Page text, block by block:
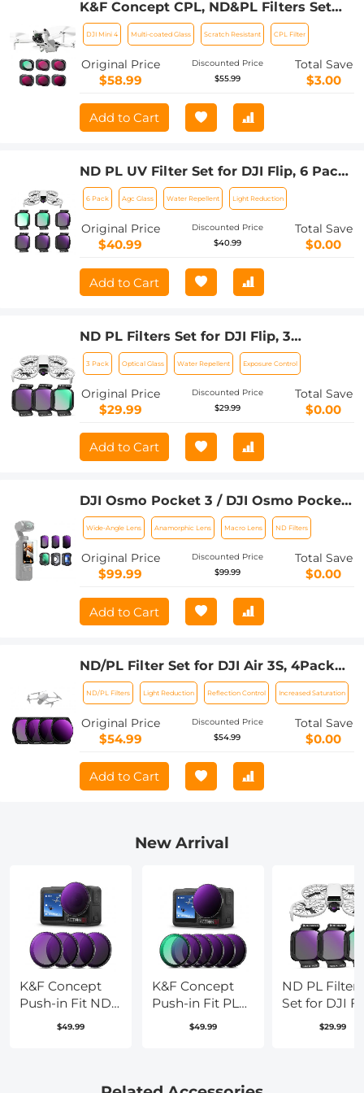
K&F Concept CPL, ND&PL Filters Set
for DJI Mini 4 Pro 6 Pack (CPL +
ND4&PL + ND8&PL + ND16&PL +
ND32&PL + ND64&PL)
DJI Mini 4 Multi-coated Glass Scratch Resistant CPL Filter
Original Price
$58.99
Discounted Price
$55.99
Total Save
$3.00
Add to Cart
ND PL UV Filter Set for DJI Flip, 6 Pack
(UV+PL+ND8+ND16+ND32+ND64)
Neutral Density & Polarizing & UV
Protective Filters, HD Optical Glass
Multi-Coated Filter
6 Pack Agc Glass Water Repellent Light Reduction
Original Price
$40.99
Discounted Price
$40.99
Total Save
$0.00
Add to Cart
ND PL Filters Set for DJI Flip, 3
Pack(CPL+ND8+ND16) Neutral Density
Polarizer Filter Drone Camera Lens
Accessories, Multi-Coated Top Optical
Glass Light Reduction Polarizer Filter
3 Pack Optical Glass Water Repellent Exposure Control
Original Price
$29.99
Discounted Price
$29.99
Total Save
$0.00
Add to Cart
DJI Osmo Pocket 3 / DJI Osmo Pocket
4 1.2X Anamorphic Lens + 10X Macro
Lens + Wide-Angle Lens + ND8 + ND32
+ ND128, 6 Pack Filter Set Magnetic
Attach / Multi-Coated / Optical Glass
Wide-Angle Lens Anamorphic Lens Macro Lens ND Filters
Original Price
$99.99
Discounted Price
$99.99
Total Save
$0.00
Add to Cart
ND/PL Filter Set for DJI Air 3S, 4Pack
ND8/PL + ND16/PL + ND32/PL +
ND64/PL Neutral Density Polarizer
Multi-Function Filters Drone
Accessories, HD Optical Glass / Multi-
ND/PL Filters Light Reduction Reflection Control Increased Saturation
Original Price
$54.99
Discounted Price
$54.99
Total Save
$0.00
Add to Cart
New Arrival
K&F Concept
Push-in Fit ND
Filter Kit$49.99
K&F Concept
Push-in Fit PL
ND Filter
Pack PL ND8
$49.99
ND PL Filters
Set for DJI
$29.99